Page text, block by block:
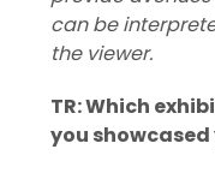
can be
the viewer.
TR: Which
you